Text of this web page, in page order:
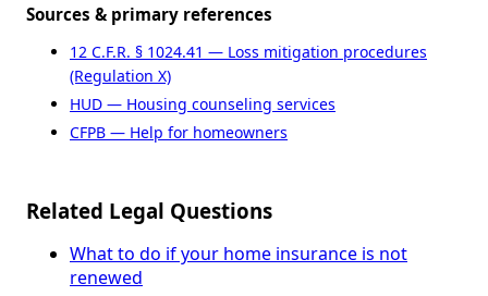
Sources & primary references
12 C.F.R. § 1024.41 — Loss mitigation procedures
(Regulation X)
HUD — Housing counseling services
CFPB — Help for homeowners
Related Legal Questions
What to do if your home insurance is not
renewed